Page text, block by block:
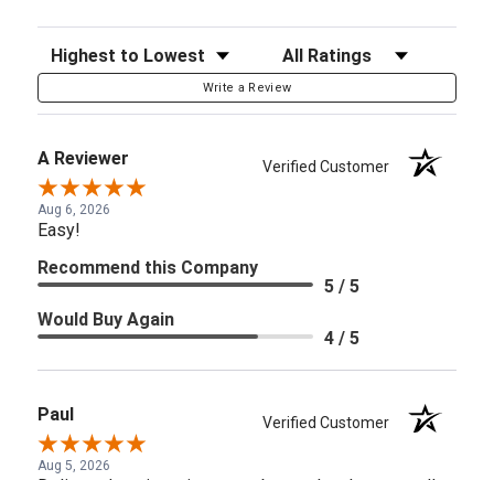
Sort Reviews Filter Reviews by Rating
Write a Review
A Reviewer Verified Customer
Aug 6, 2026
Easy!
Recommend this Company
5 / 5
Would Buy Again
4 / 5
Paul Verified Customer
Aug 5, 2026